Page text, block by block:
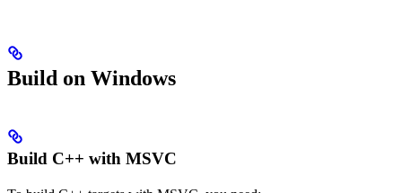
Build on Windows
Build C++ with MSVC